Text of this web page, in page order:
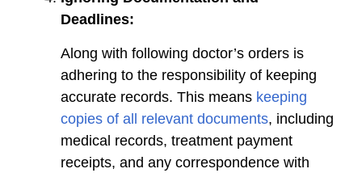
Deadlines:
Along with following doctor’s orders is
adhering to the responsibility of keeping
accurate records. This means keeping
copies of all relevant documents, including
medical records, treatment payment
receipts, and any correspondence with